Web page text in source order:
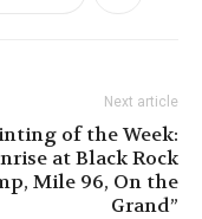
Next article
of the Week:
at Black Rock
Mile 96, On the
Grand”